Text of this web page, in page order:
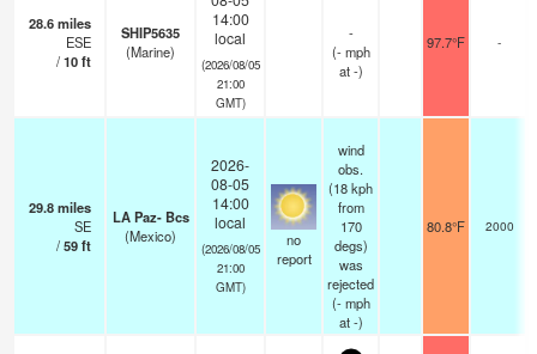
28.6miles
ESE
/10ft
SHIP5635
(Marine)
14:00
local
(2026/08/05
21:00
GMT)
-
(- mph
at -)
97.7°F -
29.8miles
SE
/59ft
LA Paz- Bcs
(Mexico)
2026-
08-05
14:00
local
(2026/08/05
21:00
GMT)
no
report
wind
obs.
(18 kph
from
170
degs)
was
rejected
(- mph
at -)
80.8°F 2000